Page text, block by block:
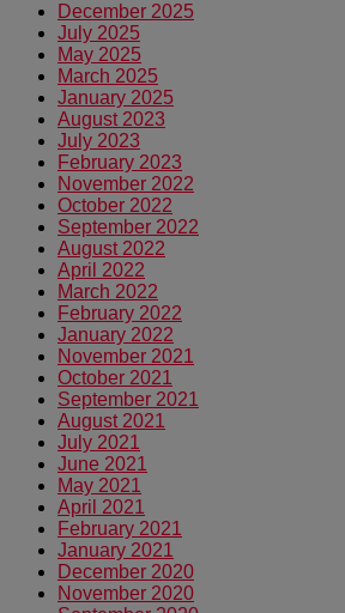
December 2025
July 2025
May 2025
March 2025
January 2025
August 2023
July 2023
February 2023
November 2022
October 2022
September 2022
August 2022
April 2022
March 2022
February 2022
January 2022
November 2021
October 2021
September 2021
August 2021
July 2021
June 2021
May 2021
April 2021
February 2021
January 2021
December 2020
November 2020